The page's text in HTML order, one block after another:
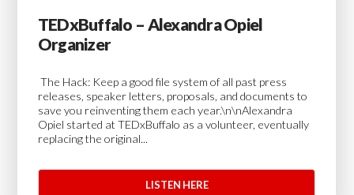
TEDxBuffalo – Alexandra Opiel
Organizer
The Hack: Keep a good file system of all past press
releases, speaker letters, proposals, and documents to
save you reinventing them each year.\n\nAlexandra
Opiel started at TEDxBuffalo as a volunteer, eventually
replacing the original...
LISTEN HERE